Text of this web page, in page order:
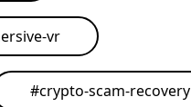
vr
#crypto-scam-recovery